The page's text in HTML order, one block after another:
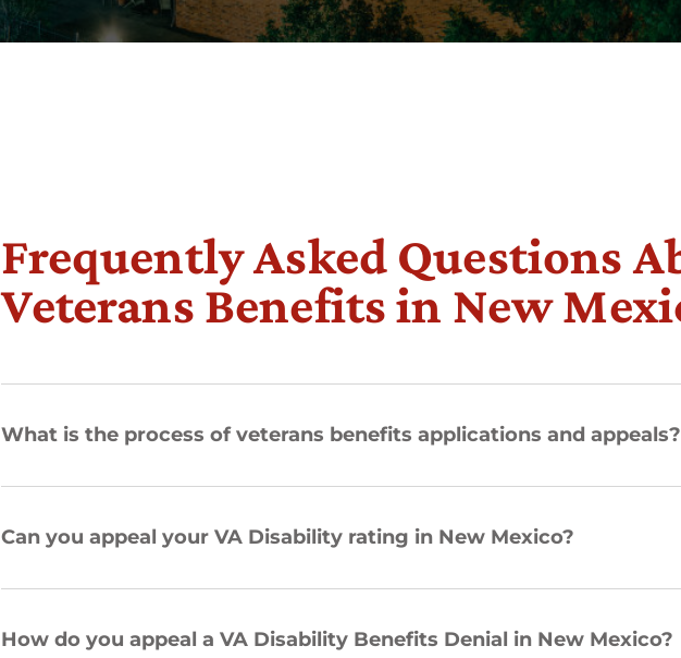
Frequently Asked Questions
Veterans Benefits in New
What is the process of veterans benefits applications and appeals?
Can you appeal your VA Disability rating in New Mexico?
How do you appeal a VA Disability Benefits Denial in New Mexico?